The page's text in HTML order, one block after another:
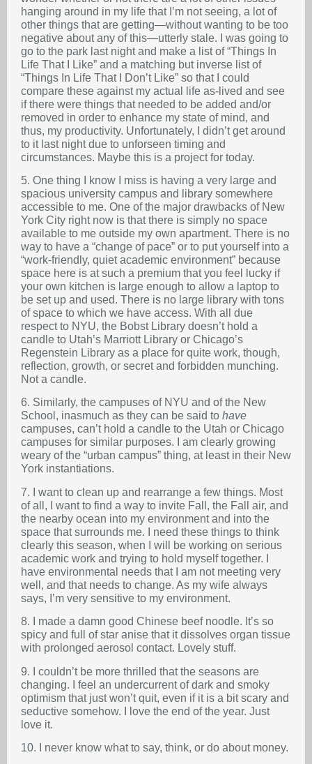
hanging around in my life that I’m not seeing, a lot of
other things that are getting—without wanting to be too
negative about any of this—utterly stale. I was going to
go to the park last night and make a list of “Things In
Life That I Like” and a matching but inverse list of
“Things In Life That I Don’t Like” so that I could
compare these against my actual life as-lived and see
if there were things that needed to be added and/or
removed in order to enhance my state of mind, and
thus, my productivity. Unfortunately, I didn’t get around
to it last night due to unforseen timing and
circumstances. Maybe this is a project for today.
5. One thing I know I miss is having a very large and
spacious university campus and library somewhere
accessible to me. One of the major drawbacks of New
York City right now is that there is simply no space
available to me outside my own apartment. There is no
way to have a “change of pace” or to put yourself into a
“work-friendly, quiet academic environment” because
space here is at such a premium that you feel lucky if
your own kitchen is large enough to allow a laptop to
be set up and used. There is no large library with tons
of space to which we have access. With all due
respect to NYU, the Bobst Library doesn’t hold a
candle to Utah’s Marriott Library or Chicago’s
Regenstein Library as a place for quite work, though,
reflection, growth, or secret and forbidden munching.
Not a candle.
6. Similarly, the campuses of NYU and of the New
School, inasmuch as they can be said to have
campuses, can’t hold a candle to the Utah or Chicago
campuses for similar purposes. I am clearly growing
weary of the “urban campus” thing, at least in their New
York instantiations.
7. I want to clean up and rearrange a few things. Most
of all, I want to find a way to invite Fall, the Fall air, and
the nearby ocean into my environment and into the
space that surrounds me. I need these things to think
clearly this season, when I will be working on serious
academic work and trying to hold myself together. I
have environmental needs that I am not meeting very
well, and that needs to change. As my wife always
says, I’m very sensitive to my environment.
8. I made a damn good Chinese beef noodle. It’s so
spicy and full of star anise that it dissolves organ tissue
with prolonged aerosol contact. Lovely stuff.
9. I couldn’t be more thrilled that the seasons are
changing. I feel an undercurrent of dark and smoky
optimism that just won’t quit, even if it is a bit scary and
seductive somehow. I love the end of the year. Just
love it.
10. I never know what to say, think, or do about money.